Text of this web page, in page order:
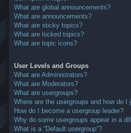
What are global announcements?
What are announcements?
What are sticky topics?
What are locked topics?
What are topic icons?
User Levels and Groups
What are Administrators?
What are Moderators?
What are usergroups?
Where are the usergroups and how do I
How do I become a usergroup leader?
Why do some usergroups appear in a
What is a “Default usergroup”?